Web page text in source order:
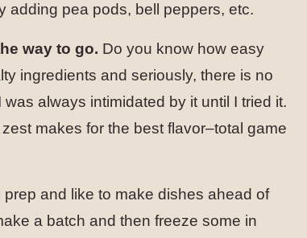
adding pea pods, bell peppers, etc.
way to go. Do you know how easy
ingredients and seriously, there is no
always intimidated by it until I tried it.
makes for the best flavor–total game
prep and like to make dishes ahead of
a batch and then freeze some in